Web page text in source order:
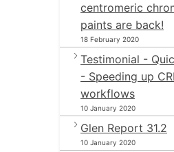
centromeric
paints are back!
18 February 2020
Testimonial -
- Speeding up
workflows
10 January 2020
Glen Report 31.2
10 January 2020